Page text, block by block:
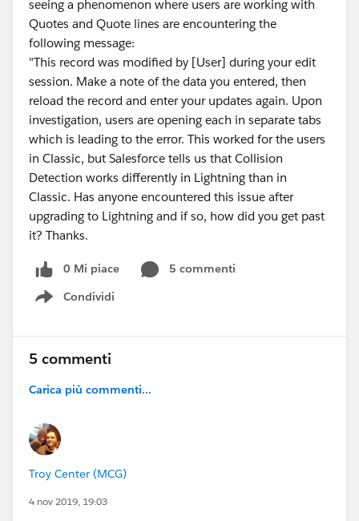
seeing a phenomenon where users are working with
Quotes and Quote lines are encountering the
following message:
"This record was modified by [User] during your edit
session. Make a note of the data you entered, then
reload the record and enter your updates again. Upon
investigation, users are opening each in separate tabs
which is leading to the error. This worked for the users
in Classic, but Salesforce tells us that Collision
Detection works differently in Lightning than in
Classic. Has anyone encountered this issue after
upgrading to Lightning and if so, how did you get past
it? Thanks.
0 Mi piace
5 commenti
Condividi
Show menu
5 commenti
Carica più commenti...
Troy Center (MCG)
4 nov 2019, 19:03